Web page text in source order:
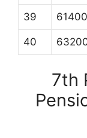
39 61400
40
7th